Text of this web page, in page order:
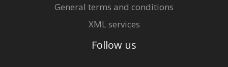
General terms and conditions
XML services
Follow us